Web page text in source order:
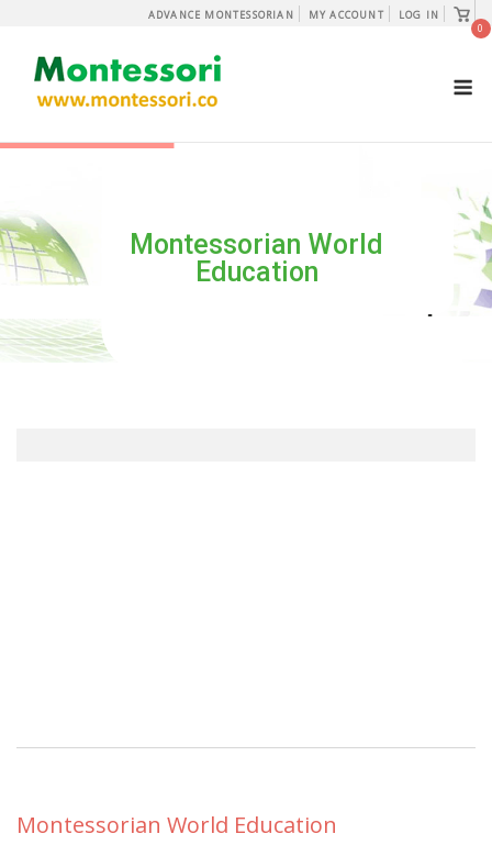
content
ADVANCE MONTESSORIAN MY ACCOUNT LOG IN
View
cart
0
Montessorian World
Education
Montessorian World Education